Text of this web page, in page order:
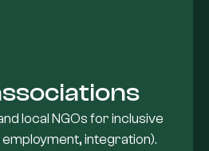
local NGOs for inclusive
integration).